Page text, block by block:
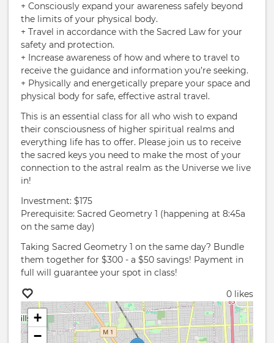
+ Consciously expand your awareness safely beyond
the limits of your physical body.
+ Travel in accordance with the Sacred Law for your
safety and protection.
+ Increase awareness of how and where to travel to
receive the guidance and information you’re seeking.
+ Physically and energetically prepare your space and
physical body for safe, effective astral travel.
This is an essential class for all who wish to expand
their consciousness of higher spiritual realms and
everything life has to offer. Please join us to receive
the sacred keys you need to make the most of your
connection to the astral realm as the Universe we live
in!
Investment: $175
Prerequisite: Sacred Geometry 1 (happening at 8:45a
on the same day)
Taking Sacred Geometry 1 on the same day? Bundle
them together for $300 - a $50 savings! Payment in
full will guarantee your spot in class!
0 likes
+
−